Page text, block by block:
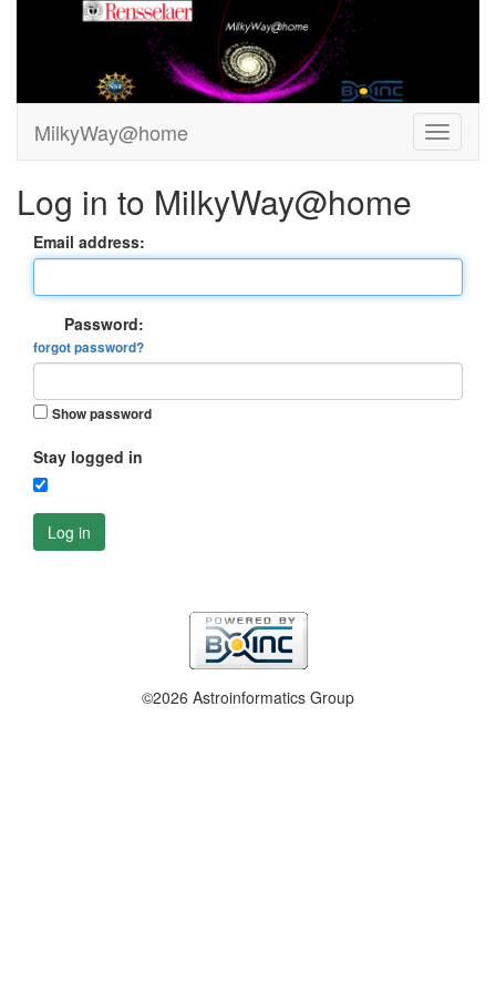
MilkyWay@home
Log in to MilkyWay@home
Email address:
Password:
forgot password?
Show password
Stay logged in
Log in
©2026 Astroinformatics Group